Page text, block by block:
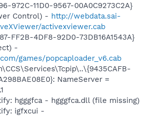
972C-11D0-9567-00A0C9273C2A}
Control) - http://webdata.sai-
activexviewer.cab
FF2B-4DF8-92D0-73DB16A1543A}
-
games/popcaploader_v6.cab
NameServer =
hgggfca - hgggfca.dll (file missing)
igfxcui -